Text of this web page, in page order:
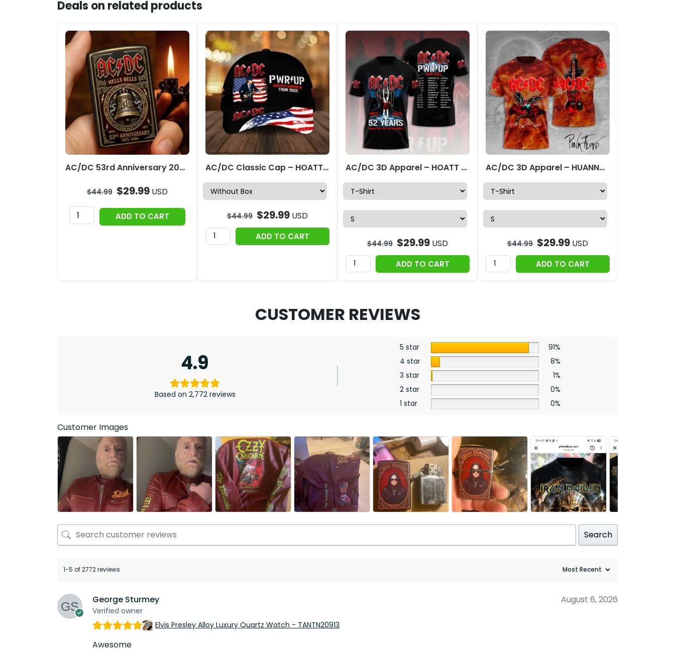
Deals on related products
AC/DC 53rd Anniversary 2026 Zippo Lighter Case (No Insert) – TMTHU7160
$44.99 $29.99 USD
AC/DC
53rd
ADD TO CART
AC/DC Classic Cap – HOATT 7841
$44.99 $29.99 USD
ADD TO CART
AC/DC 3D Apparel – HOATT 7827
$44.99 $29.99 USD
ADD TO CART
AC/DC 3D Apparel – HUANNM 5207
$44.99 $29.99 USD
ADD TO CART
CUSTOMER REVIEWS
4.9
Based on 2,772 reviews
5 star
91%
4 star
8%
3 star
1%
2 star
0%
1 star
0%
Customer Images
Search
1-5 of 2772 reviews
George Sturmey
Verified owner
August 6, 2026
Elvis Presley Alloy Luxury Quartz Watch - TANTN20913
Awesome